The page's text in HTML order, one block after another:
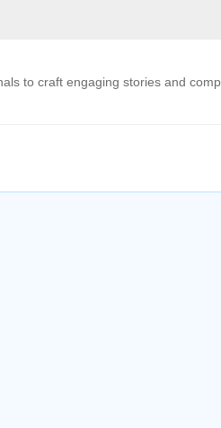
to craft engaging stories and